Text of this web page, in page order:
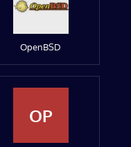
OpenBSD
OP